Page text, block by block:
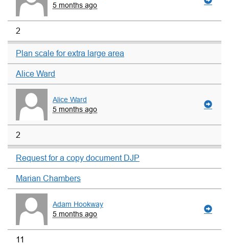
5 months ago
2
Plan scale for extra large area
Alice Ward
Alice Ward
5 months ago
2
Request for a copy document DJP
Marian Chambers
Adam Hookway
5 months ago
11